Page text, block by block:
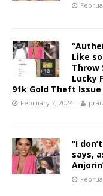
Like
Throw
Lucky
91k Gold Theft
February 7, 2024
“I
says,